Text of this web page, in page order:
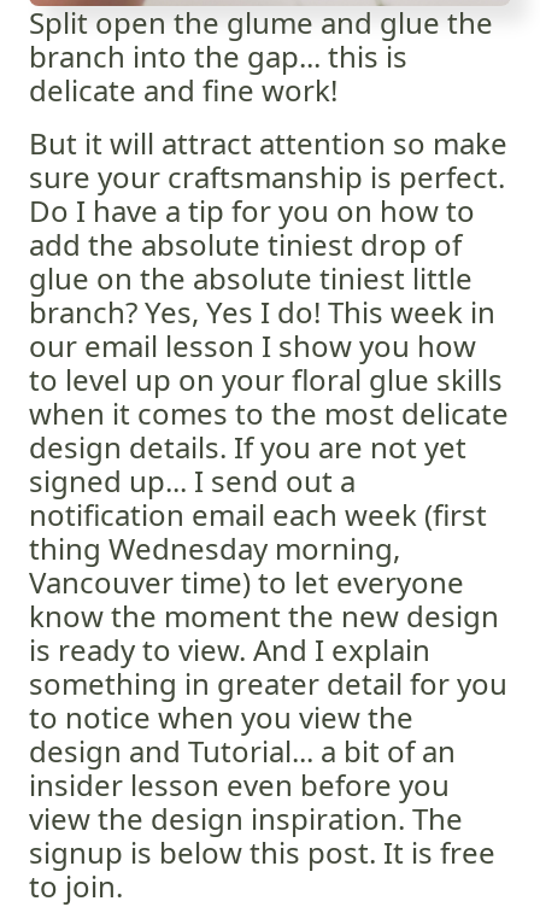
Split open the glume and glue the
branch into the gap... this is
delicate and fine work!
But it will attract attention so make
sure your craftsmanship is perfect.
Do I have a tip for you on how to
add the absolute tiniest drop of
glue on the absolute tiniest little
branch? Yes, Yes I do! This week in
our email lesson I show you how
to level up on your floral glue skills
when it comes to the most delicate
design details. If you are not yet
signed up... I send out a
notification email each week (first
thing Wednesday morning,
Vancouver time) to let everyone
know the moment the new design
is ready to view. And I explain
something in greater detail for you
to notice when you view the
design and Tutorial... a bit of an
insider lesson even before you
view the design inspiration. The
signup is below this post. It is free
to join.